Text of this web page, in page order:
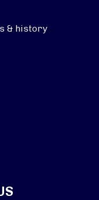
& history